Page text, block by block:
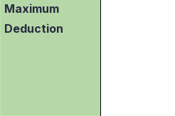
Maximum
Deduction